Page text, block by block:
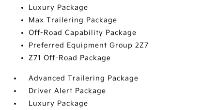
Luxury Package
Max Trailering Package
Off-Road Capability Package
Preferred Equipment Group 2Z7
Z71 Off-Road Package
Advanced Trailering Package
Driver Alert Package
Luxury Package